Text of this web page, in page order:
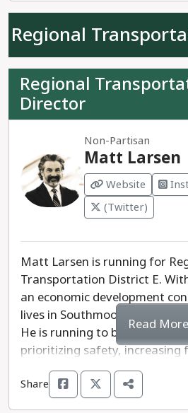
Barbara McManus has spent
Executive Manager of the
Office at RTD. She is running
work to make sure that RTD
foster transparency, and
to maintain quality
Gutschenritter is running to
RTD and move forward.
Regional
Regional
Director
Non-Partisan
Matt Larsen
Website
(Twitter)
Matt Larsen is running for
Transportation District E.
an economic development
lives in Southmoor Park and
He is running to bring change
prioritizing safety, increasing
and reliability, and expand
work to build budget
while promoting safety on its
Read More
Share